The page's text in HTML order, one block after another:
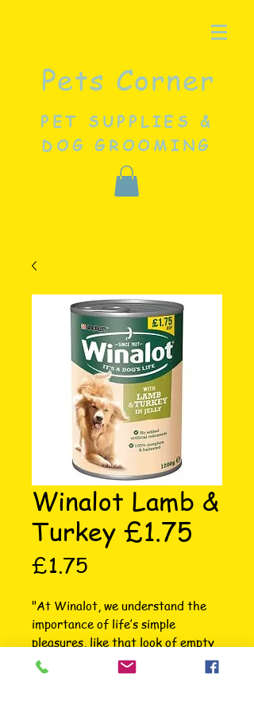
Pets Corner
PET SUPPLIES &
DOG GROOMING
Winalot Lamb &
Turkey £1.75
£1.75
"At Winalot, we understand the
importance of life’s simple
pleasures, like that look of empty
bowl satisfaction after mealtime.
That’s why since 1927 we’ve been